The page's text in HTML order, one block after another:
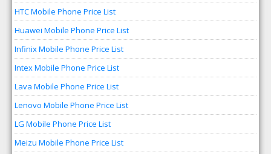
HTC Mobile Phone Price List
Huawei Mobile Phone Price List
Infinix Mobile Phone Price List
Intex Mobile Phone Price List
Lava Mobile Phone Price List
Lenovo Mobile Phone Price List
LG Mobile Phone Price List
Meizu Mobile Phone Price List